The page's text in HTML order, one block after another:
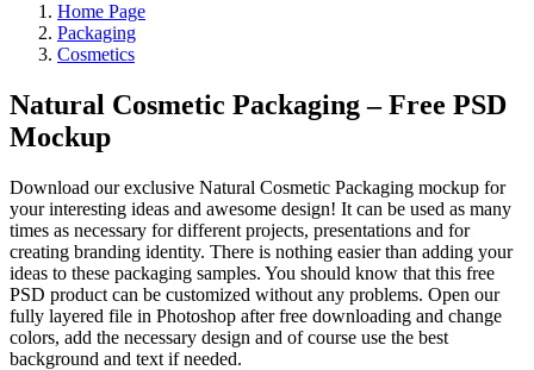
Home Page
Packaging
Cosmetics
Natural Cosmetic Packaging – Free PSD
Mockup
Download our exclusive Natural Cosmetic Packaging mockup for
your interesting ideas and awesome design! It can be used as many
times as necessary for different projects, presentations and for
creating branding identity. There is nothing easier than adding your
ideas to these packaging samples. You should know that this free
PSD product can be customized without any problems. Open our
fully layered file in Photoshop after free downloading and change
colors, add the necessary design and of course use the best
background and text if needed.